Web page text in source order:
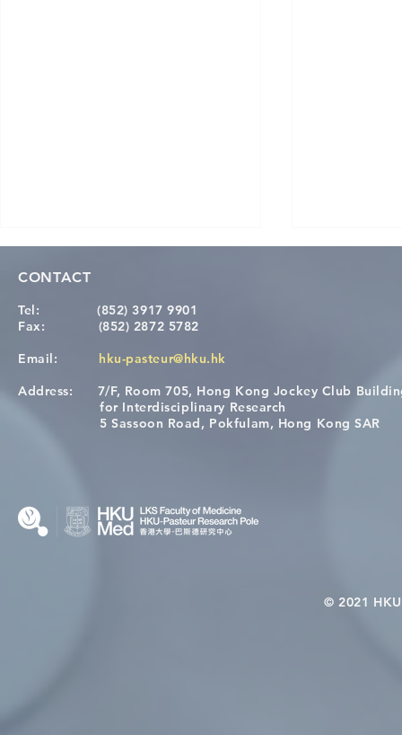
[Applications Closed] 12th
HKU-Pasteur Immunology
Restore
CONTACT
Tel:
(852) 3917 9901
Fax: (852) 2872 5782
Email:
hku-pasteur@hku.hk
Address: 7/F, Room 705, Hong Kong Jockey Club
for Interdisciplinary Research
5 Sassoon Road, Pokfulam, Hong Kong SAR
© 2021